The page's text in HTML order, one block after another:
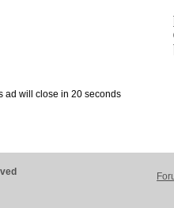
ad will close in 20 seconds